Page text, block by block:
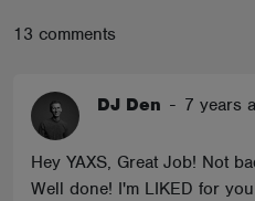
13 comments
DJ Den - 7 years
Hey YAXS, Great Job! Not
Well done! I'm LIKED for